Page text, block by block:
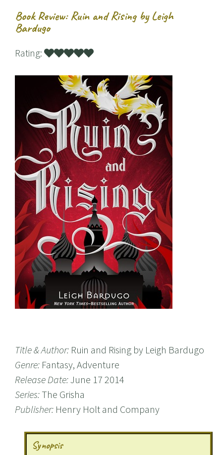
Book Review: Ruin and Rising by Leigh
Bardugo
Rating:
Title & Author: Ruin and Rising by Leigh Bardugo
Genre: Fantasy, Adventure
Release Date:June 17 2014
Series:The Grisha
Publisher: Henry Holt and Company
Synopsis